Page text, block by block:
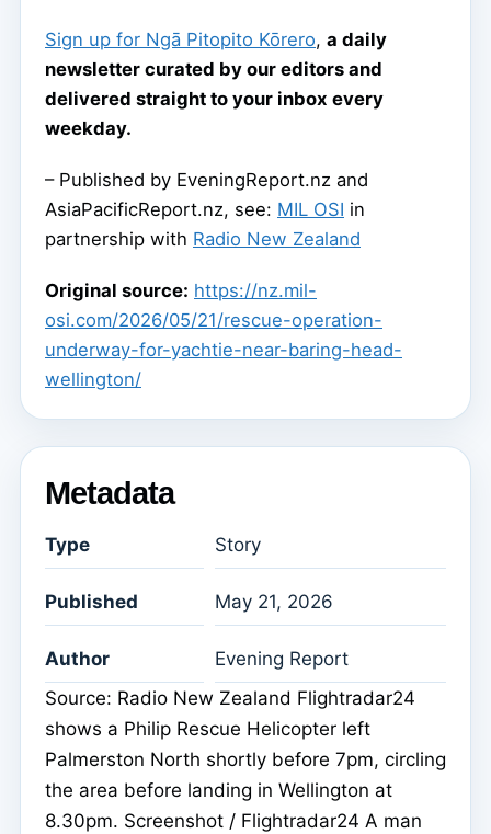
Sign up for Ngā Pitopito Kōrero, a daily
newsletter curated by our editors and
delivered straight to your inbox every
weekday.
– Published by EveningReport.nz and
AsiaPacificReport.nz, see: MIL OSI in
partnership with Radio New Zealand
Original source: https://nz.mil-
osi.com/2026/05/21/rescue-operation-
underway-for-yachtie-near-baring-head-
wellington/
Metadata
Type Story
Published May 21, 2026
Author
Evening Report
Source: Radio New Zealand Flightradar24
shows a Philip Rescue Helicopter left
Palmerston North shortly before 7pm, circling
the area before landing in Wellington at
8.30pm. Screenshot / Flightradar24 A man